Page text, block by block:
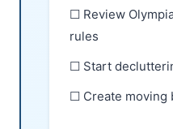
☐ Review
rules
☐ Start
☐ Create moving